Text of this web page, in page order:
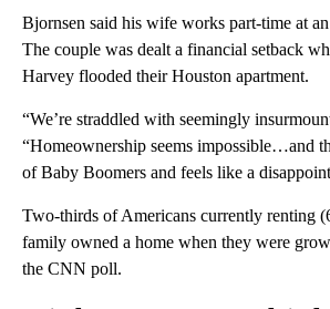
Bjornsen said his wife works part-time at
The couple was dealt a financial setback
Harvey flooded their Houston apartment.
“We’re straddled with seemingly
“Homeownership seems impossible…and
of Baby Boomers and feels like a
Two-thirds of Americans currently renting
family owned a home when they were
the CNN poll.